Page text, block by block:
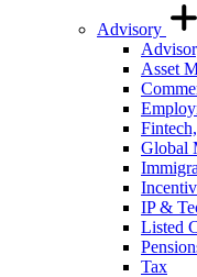
Advisory
Asset
Global
IP &
Listed
Tax